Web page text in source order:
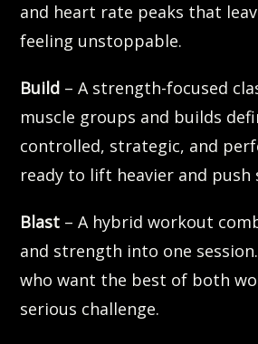
and heart rate peaks that
feeling unstoppable.
Build – A strength-focused
muscle groups and builds
controlled, strategic, and
ready to lift heavier and push
Blast – A hybrid workout
and strength into one
who want the best of both
serious challenge.